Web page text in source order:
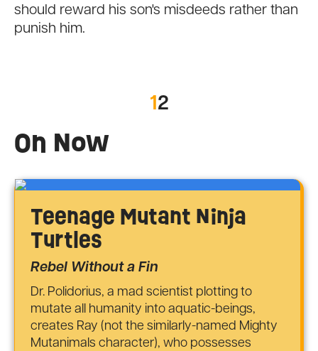
should reward his son's misdeeds rather than
punish him.
12
On Now
Teenage Mutant Ninja
Turtles
Rebel Without a Fin
Dr. Polidorius, a mad scientist plotting to
mutate all humanity into aquatic-beings,
creates Ray (not the similarly-named Mighty
Mutanimals character), who possesses